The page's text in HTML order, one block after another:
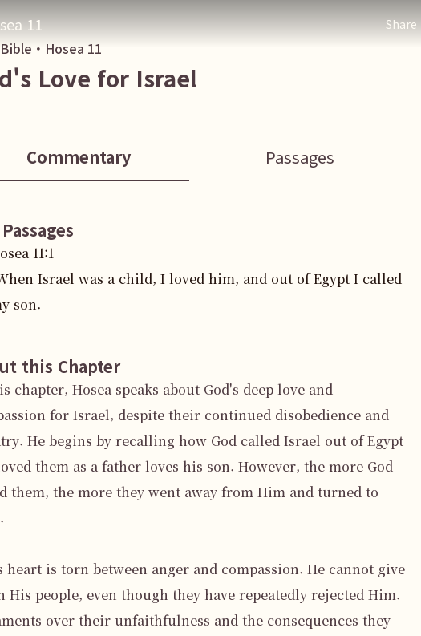
11 Share
・ Hosea 11
Love for Israel
Commentary Passages
11:1
Israel was a child, I loved him, and out of Egypt I called
son.
this Chapter
chapter, Hosea speaks about God's deep love and
for Israel, despite their continued disobedience and
He begins by recalling how God called Israel out of Egypt
them as a father loves his son. However, the more God
them, the more they went away from Him and turned to
heart is torn between anger and compassion. He cannot give
His people, even though they have repeatedly rejected Him.
over their unfaithfulness and the consequences they